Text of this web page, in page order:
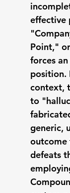
effective
Point,"
forces
position.
context,
to
generic,
outcome
defeats